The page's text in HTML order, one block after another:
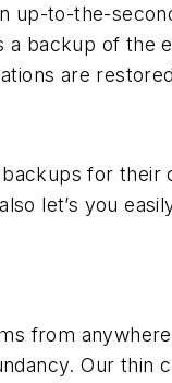
up-to-the-
backup of the
are
for their
let’s you
from
Our thin